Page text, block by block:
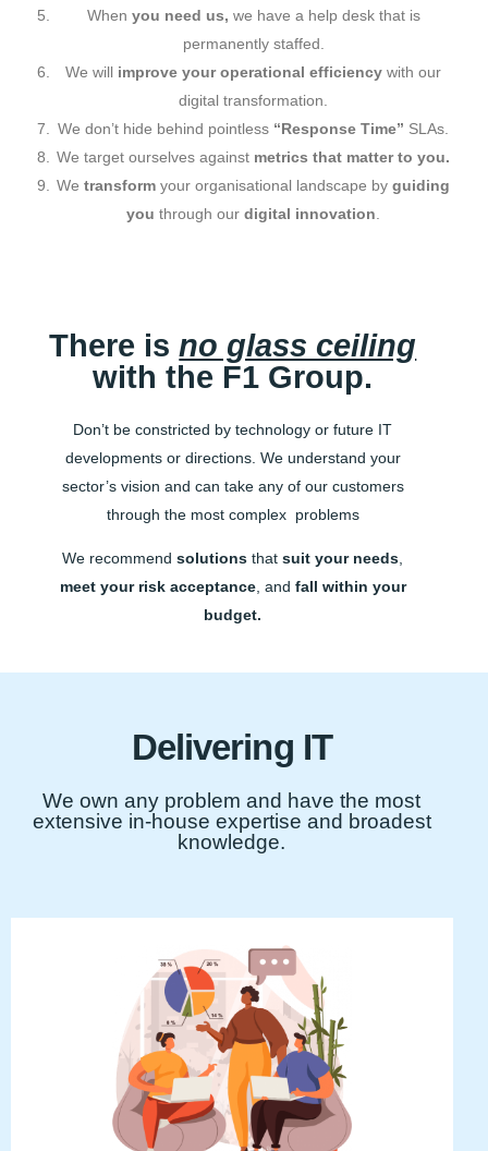
When you need us, we have a help desk that is
permanently staffed.
We will improve your operational efficiencywith our
digital transformation.
We don’t hide behind pointless “Response Time” SLAs.
We target ourselves against metrics that matter to you.
Wetransform your organisational landscape byguiding
youthrough ourdigital innovation.
There isno glass ceiling
with the F1 Group.
Don’t be constricted by technology or future IT
developments or directions. We understand your
sector’s vision and can take any of our customers
through the most complex problems
We recommendsolutions thatsuit your needs,
meet your risk acceptance, and fall within your
budget.
Delivering IT
We own any problem and have the most
extensive in-house expertise and broadest
knowledge.